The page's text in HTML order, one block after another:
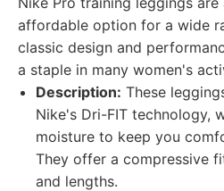
affordable option for a wide
classic design and
a staple in many women's
Description: These
Nike's Dri-FIT technology,
moisture to keep you
They offer a compressive
and lengths.